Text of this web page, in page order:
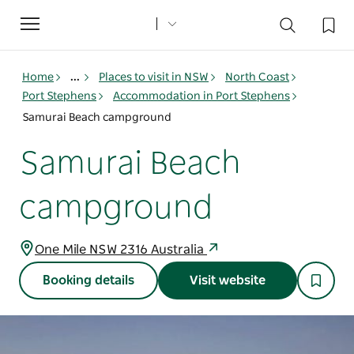
Toggle
navigation
Home ... Places to visit in NSW
North Coast
Port Stephens
Accommodation in Port Stephens
Samurai Beach campground
Samurai Beach
campground
One Mile NSW 2316 Australia
Booking details Visit website